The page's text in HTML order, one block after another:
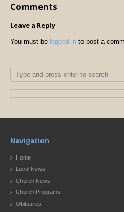
Comments
Leave a Reply
You must be logged in to post a
Navigation
Home
Local News
Church News
Church Programs
Obituaries